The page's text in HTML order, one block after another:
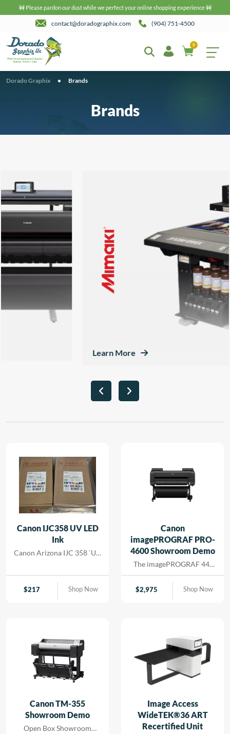
🚧 Please pardon our dust while we perfect your online shopping experience 🚧
contact@doradographix.com (904) 751-4500
0
Dorado Graphix • Brands
Brands
Canon IJC358 UV LED
Ink
Canon Arizona IJC 358 `UV
$217 Shop Now
Canon
imagePROGRAF PRO-
4600 Showroom Demo
The imagePROGRAF 44-
inch PRO-4600 printer
creates artful prints for the
most demanding image-
maximum color
reproduction and a wide
color gamut. The software
and media handling allow
for efficient operation,
supporting cost savings
while reducing turn-
around for rapid results
that […]
$2,975 Shop Now
Canon TM-355
Showroom Demo
Open Box Showroom
Image Access
WideTEK®36 ART
Recertified Unit